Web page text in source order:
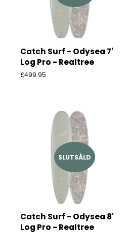
Catch Surf - Odysea 7'
Log Pro - Realtree
Ordinarie
£499.95
SLUTSÅLD
Catch Surf - Odysea 8'
Log Pro - Realtree